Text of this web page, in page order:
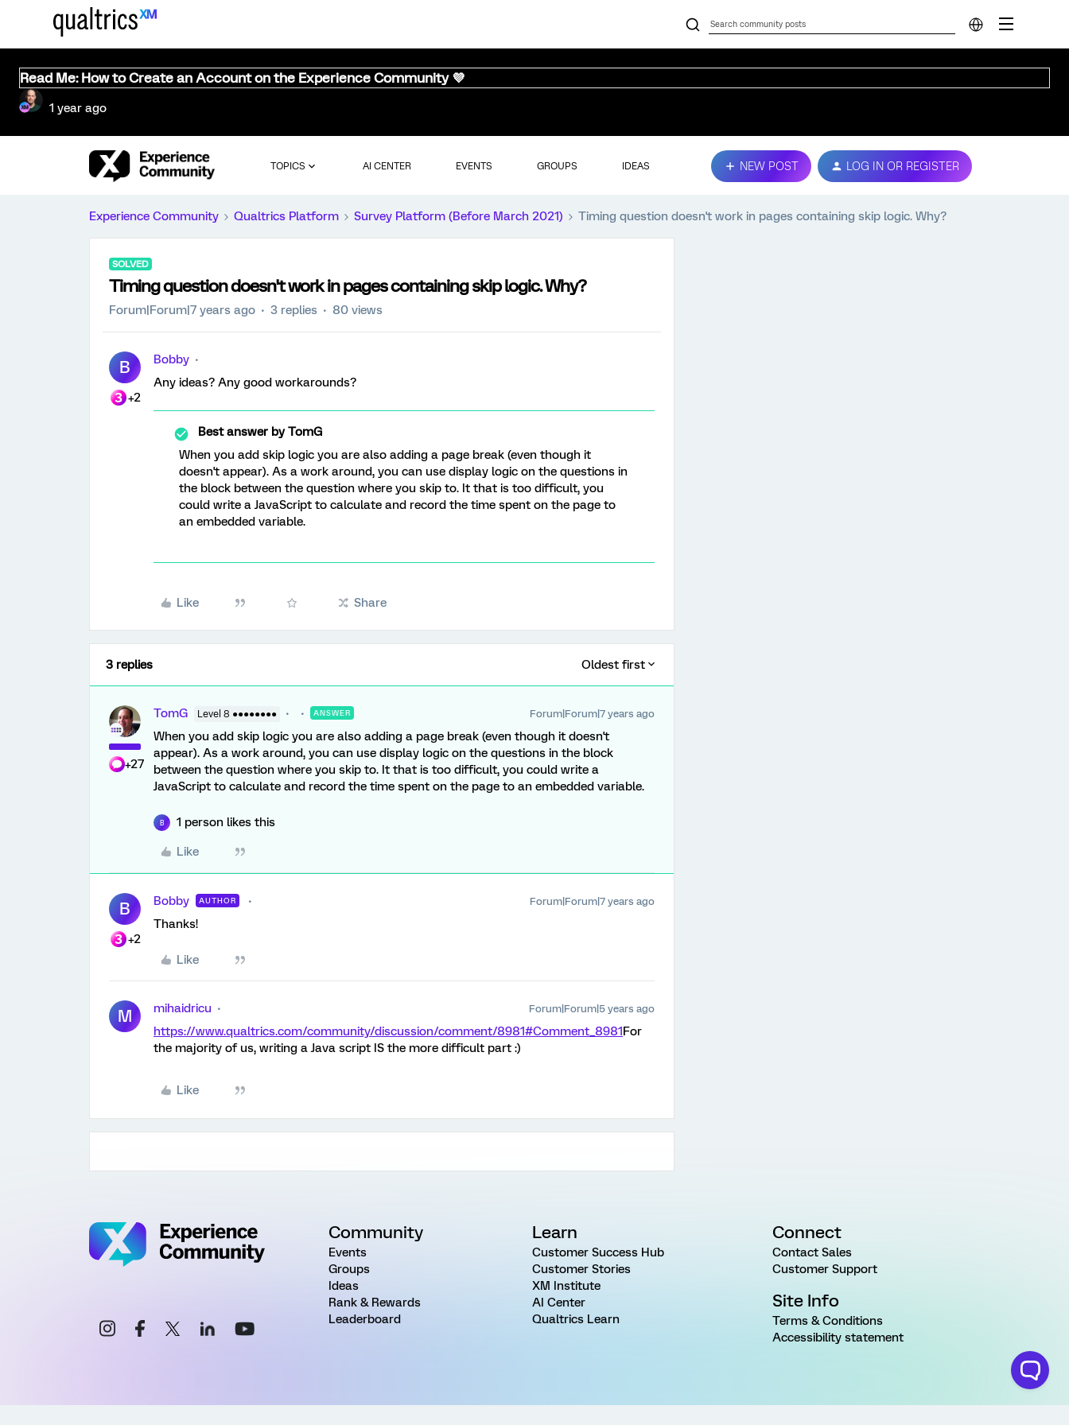
Read Me: How to Create an Account on the Experience Community 💜
1 year ago
TOPICS AI CENTER EVENTS GROUPS IDEAS NEW POST LOG IN OR REGISTER
Experience Community Qualtrics Platform Survey Platform (Before March 2021) Timing question doesn't work in pages containing skip logic. Why?
SOLVED
Timing question doesn't work in pages containing skip logic. Why?
Forum|Forum|7 years ago 3 replies 80 views
B
+2
Bobby
Any ideas? Any good workarounds?
Best answer byTomG
When you add skip logic you are also adding a page break (even though it
doesn't appear). As a work around, you can use display logic on the questions in
the block between the question where you skip to. It that is too difficult, you
could write a JavaScript to calculate and record the time spent on the page to
an embedded variable.
Like Share
3 replies Oldest first
+27
TomG Level 8 ●●●●●●●● ANSWER Forum|Forum|7 years ago
When you add skip logic you are also adding a page break (even though it doesn't
appear). As a work around, you can use display logic on the questions in the block
between the question where you skip to. It that is too difficult, you could write a
JavaScript to calculate and record the time spent on the page to an embedded variable.
B 1 person likes this
Like
B
+2
Bobby AUTHOR Forum|Forum|7 years ago
Thanks!
Like
M mihaidricu Forum|Forum|5 years ago
https://www.qualtrics.com/community/discussion/comment/8981#Comment_8981For
the majority of us, writing a Java script IS the more difficult part :)
Like
Community
Events
Groups
Ideas
Rank & Rewards
Leaderboard
Learn
Customer Success Hub
Customer Stories
XM Institute
AI Center
Qualtrics Learn
Connect
Contact Sales
Customer Support
Site Info
Terms & Conditions
Accessibility statement